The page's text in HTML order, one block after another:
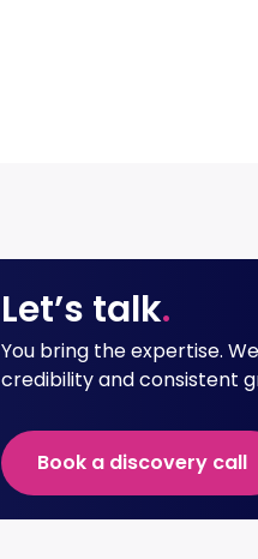
Let’s talk.
You bring the expertise.
credibility and consistent
Book a discovery call